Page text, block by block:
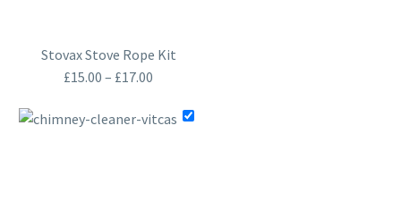
Stovax Stove Rope Kit
£15.00 – £17.00
£15.00